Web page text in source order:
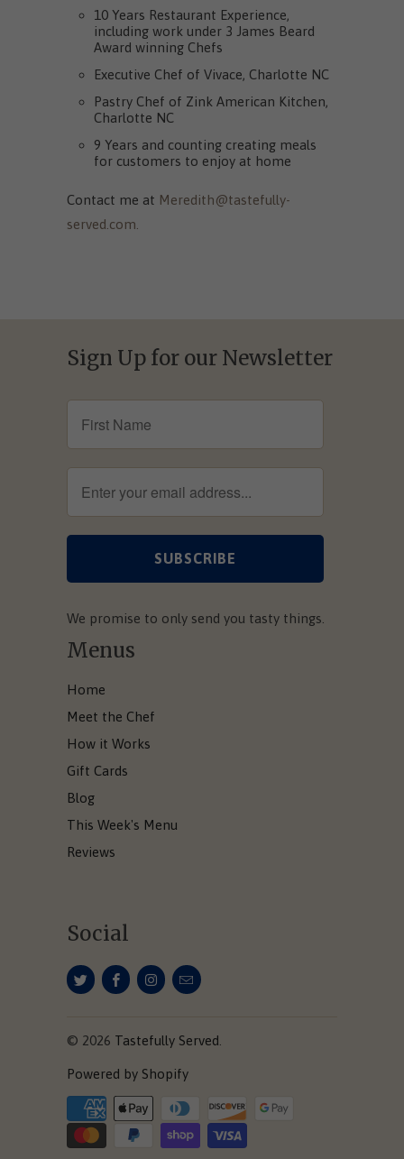
10 Years Restaurant Experience,
including work under 3 James Beard
Award winning Chefs
Executive Chef of Vivace, Charlotte NC
Pastry Chef of Zink American Kitchen,
Charlotte NC
9 Years and counting creating meals
for customers to enjoy at home
Contact me at Meredith@tastefully-
served.com.
Sign Up for our Newsletter
We promise to only send you tasty things.
Menus
Home
Meet the Chef
How it Works
Gift Cards
Blog
This Week's Menu
Reviews
Social
© 2026 Tastefully Served
Powered by Shopify